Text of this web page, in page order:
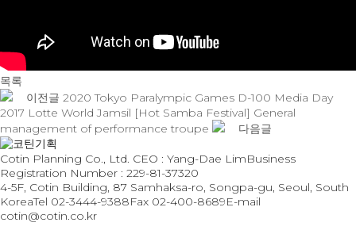
목록
이전글 2020 Tokyo Paralympic Games D-100 Media Day
2017 Lotte World Jamsil [Hot Samba Festival] General
management of performance troupe
다음글
Cotin Planning Co., Ltd. CEO : Yang-Dae LimBusiness
Registration Number : 229-81-37320
4-5F, Cotin Building, 87 Samhaksa-ro, Songpa-gu, Seoul, South
KoreaTel 02-3444-9388Fax 02-400-8689E-mail
cotin@cotin.co.kr